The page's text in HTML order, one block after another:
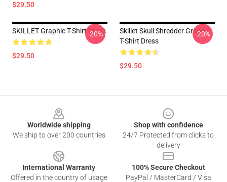
$29.50
SKILLET Graphic T-Shirt Dress
$29.50
-20%
Skillet Skull Shredder Graphic
T-Shirt Dress
$29.50
-20%
Worldwide shipping
We ship to over 200 countries
Shop with confidence
24/7 Protected from clicks to
delivery
International Warranty
Offered in the country of usage
100% Secure Checkout
PayPal / MasterCard / Visa